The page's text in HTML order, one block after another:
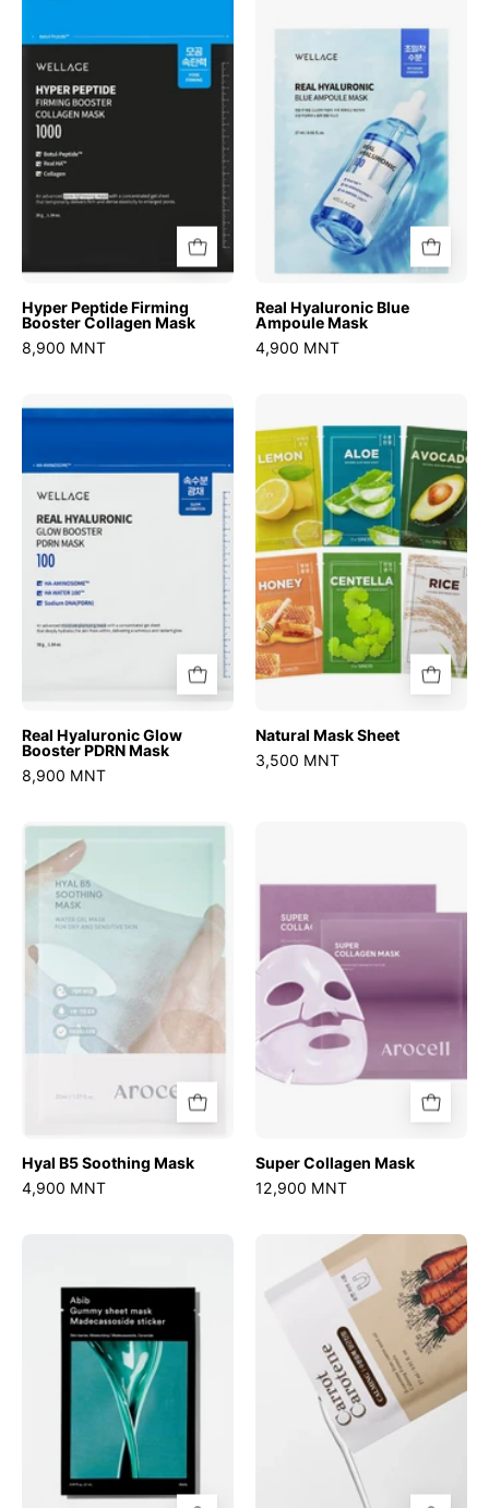
Firming
Booster
Collagen
Hyper Peptide Firming
Booster Collagen Mask
8,900 MNT
Blue
Ampoule
Mask
Real Hyaluronic Blue
Ampoule Mask
4,900 MNT
Real
Glow
Booster
PDRN
Real Hyaluronic Glow
Booster PDRN Mask
8,900 MNT
Mask
Sheet
Natural Mask Sheet
3,500 MNT
Hyal
Mask
Hyal B5 Soothing Mask
4,900 MNT
Mask
Super Collagen Mask
12,900 MNT
Carotene
Mask